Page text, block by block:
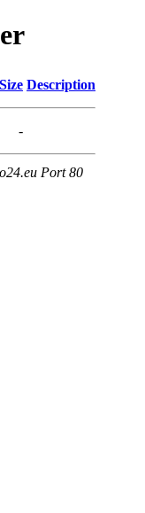
Size Description
-
Port 80